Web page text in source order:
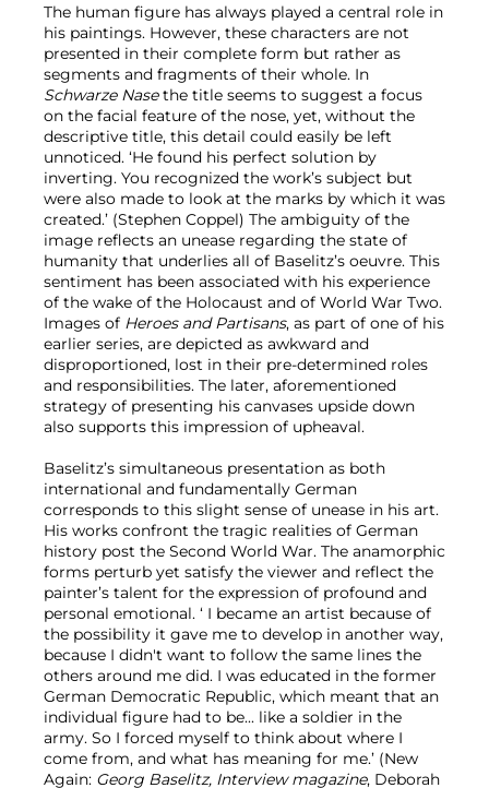
The human figure has always played a central role in
his paintings. However, these characters are not
presented in their complete form but rather as
segments and fragments of their whole. In
Schwarze Nasethe title seems to suggest a focus
on the facial feature of the nose, yet, without the
descriptive title, this detail could easily be left
unnoticed. ‘He found his perfect solution by
inverting. You recognized the work’s subject but
were also made to look at the marks by which it was
created.’ (Stephen Coppel) The ambiguity of the
image reflects an unease regarding the state of
humanity that underlies all of Baselitz’s oeuvre. This
sentiment has been associated with his experience
of the wake of the Holocaust and of World War Two.
Images of Heroes and Partisans, as part of one of his
earlier series, are depicted as awkward and
disproportioned, lost in their pre-determined roles
and responsibilities. The later, aforementioned
strategy of presenting his canvases upside down
also supports this impression of upheaval.
Baselitz’s simultaneous presentation as both
international and fundamentally German
corresponds to this slight sense of unease in his art.
His works confront the tragic realities of German
history post the Second World War. The anamorphic
forms perturb yet satisfy the viewer and reflect the
painter’s talent for the expression of profound and
personal emotional. ‘ I became an artist because of
the possibility it gave me to develop in another way,
because I didn't want to follow the same lines the
others around me did. I was educated in the former
German Democratic Republic, which meant that an
individual figure had to be... like a soldier in the
army. So I forced myself to think about where I
come from, and what has meaning for me.’ (New
Again: Georg Baselitz, Interview magazine, Deborah